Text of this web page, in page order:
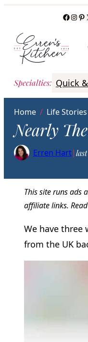
content
Specialties: Quick
Home / Life Stories
Nearly
Erren Hart|
This site runs ads
affiliate links.
We have three
from the UK